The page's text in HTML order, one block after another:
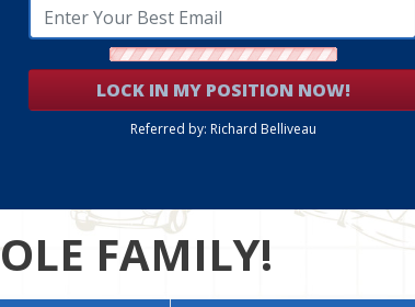
LOCK IN MY POSITION NOW!
Referred by: Richard Belliveau
FAMILY!